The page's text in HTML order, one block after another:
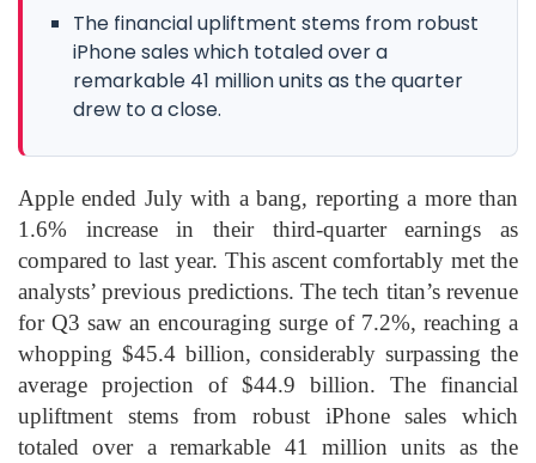
The financial upliftment stems from robust
iPhone sales which totaled over a
remarkable 41 million units as the quarter
drew to a close.
Apple ended July with a bang, reporting a more than
1.6% increase in their third-quarter earnings as
compared to last year. This ascent comfortably met the
analysts’ previous predictions. The tech titan’s revenue
for Q3 saw an encouraging surge of 7.2%, reaching a
whopping $45.4 billion, considerably surpassing the
average projection of $44.9 billion. The financial
upliftment stems from robust iPhone sales which
totaled over a remarkable 41 million units as the